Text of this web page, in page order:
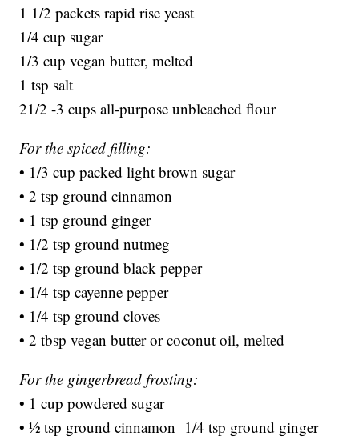
1 1/2 packets rapid rise yeast
1/4 cup sugar
1/3 cup vegan butter, melted
1 tsp salt
21/2 -3 cups all-purpose unbleached flour
For the spiced filling:
• 1/3 cup packed light brown sugar
• 2 tsp ground cinnamon
• 1 tsp ground ginger
• 1/2 tsp ground nutmeg
• 1/2 tsp ground black pepper
• 1/4 tsp cayenne pepper
• 1/4 tsp ground cloves
• 2 tbsp vegan butter or coconut oil, melted
For the gingerbread frosting:
• 1 cup powdered sugar
• ½ tsp ground cinnamon 1/4 tsp ground ginger